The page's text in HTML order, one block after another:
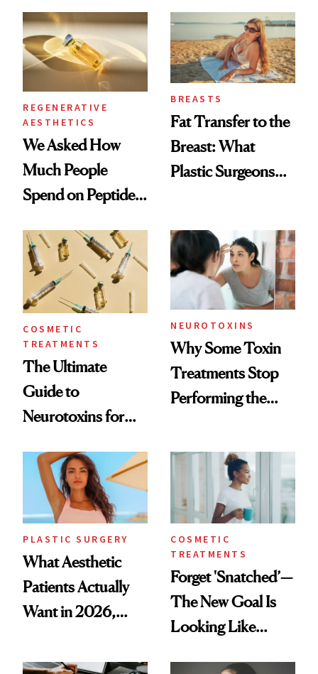
She's Tried
REGENERATIVE
AESTHETICS
We Asked How
Much People
Spend on Peptides
Surprised Us
BREASTS
Fat Transfer to the
Breast: What
Plastic Surgeons
COSMETIC
TREATMENTS
The Ultimate
Guide to
Neurotoxins for
NEUROTOXINS
Why Some Toxin
Treatments Stop
Performing the
Time
PLASTIC SURGERY
What Aesthetic
Patients Actually
Want in 2026,
Data
COSMETIC
TREATMENTS
Forget 'Snatched’—
The New Goal Is
Looking Like